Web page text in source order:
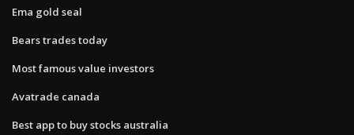
Ema gold seal
Bears trades today
Most famous value investors
Avatrade canada
Best app to buy stocks australia